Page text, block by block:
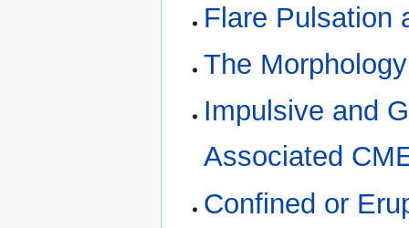
Flare Pulsation
The
Impulsive and
Associated
Confined or